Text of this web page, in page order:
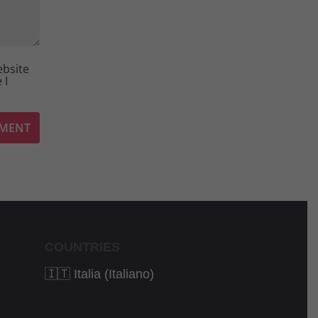
I
🇮🇹 Italia (Italiano)